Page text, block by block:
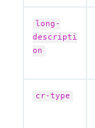
long-
descripti
on
cr-type